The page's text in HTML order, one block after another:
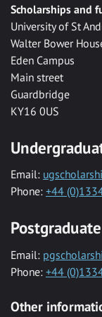
Scholarships and
University of St
Walter Bower
Eden Campus
Main street
Guardbridge
KY16 0US
Email:
Phone: +44
Email:
Phone: +44
Other